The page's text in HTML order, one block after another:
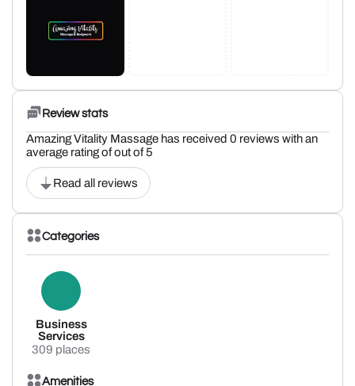
Review stats
Amazing Vitality Massage has received 0 reviews with an
average rating of out of 5
Read all reviews
Categories
Business
Services
309 places
Amenities